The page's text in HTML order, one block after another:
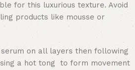
for this luxurious texture. Avoid
products like mousse or
on all layers then following
a hot tong to form movement